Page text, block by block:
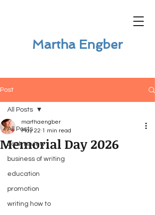
Martha Engber
Post
All Posts
book review
business of writing
education
promotion
writing how to
All Posts
Memorial Day 2026
marthaengber
May 22 1 min read